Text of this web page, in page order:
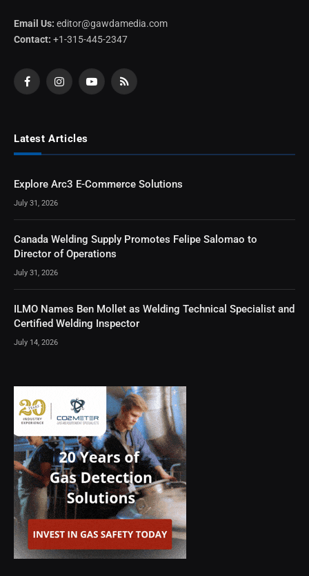
Email Us: editor@gawdamedia.com
Contact: +1-315-445-2347
FacebookInstagramYouTubeRSS
Latest Articles
Explore Arc3 E-Commerce Solutions
July 31, 2026
Canada Welding Supply Promotes Felipe Salomao to
Director of Operations
July 31, 2026
ILMO Names Ben Mollet as Welding Technical Specialist and
Certified Welding Inspector
July 14, 2026